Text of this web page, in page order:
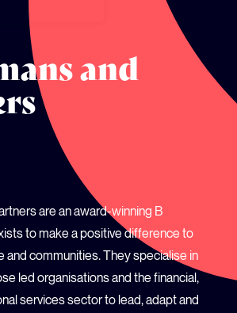
and
are an award-winning B
to make a positive difference to
and communities. They specialise in
led organisations and the financial,
services sector to lead, adapt and
CYMRU